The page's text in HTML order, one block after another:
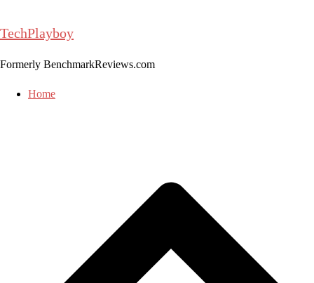
to
TechPlayboy
Formerly BenchmarkReviews.com
Home